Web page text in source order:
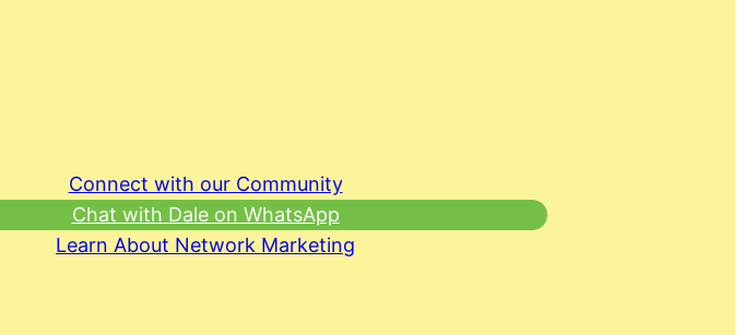
Connect with our Community
Chat with Dale on WhatsApp
Learn About Network Marketing